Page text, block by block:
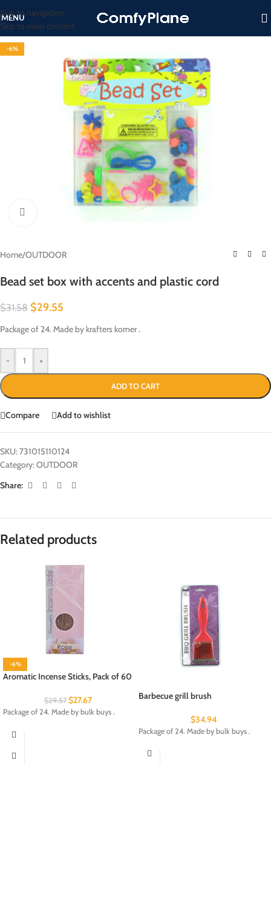
Skip to navigation
Skip to main content
MENU
-6%
Home/OUTDOOR
Bead set box with accents and plastic cord
$31.58 $29.55
Package of 24. Made by krafters korner .
- +
ADD TO CART
Compare Add to wishlist
SKU:731015110124
Category:OUTDOOR
Share:
Related products
-6%
Aromatic Incense Sticks, Pack of 60
$29.57 $27.67
Package of 24. Made by bulk buys .
Barbecue grill brush
$34.94
Package of 24. Made by bulk buys .